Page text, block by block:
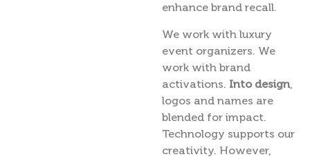
enhance brand recall.
We work with luxury
event organizers. We
work with brand
activations. Into design,
logos and names are
blended for impact.
Technology supports our
creativity. However,